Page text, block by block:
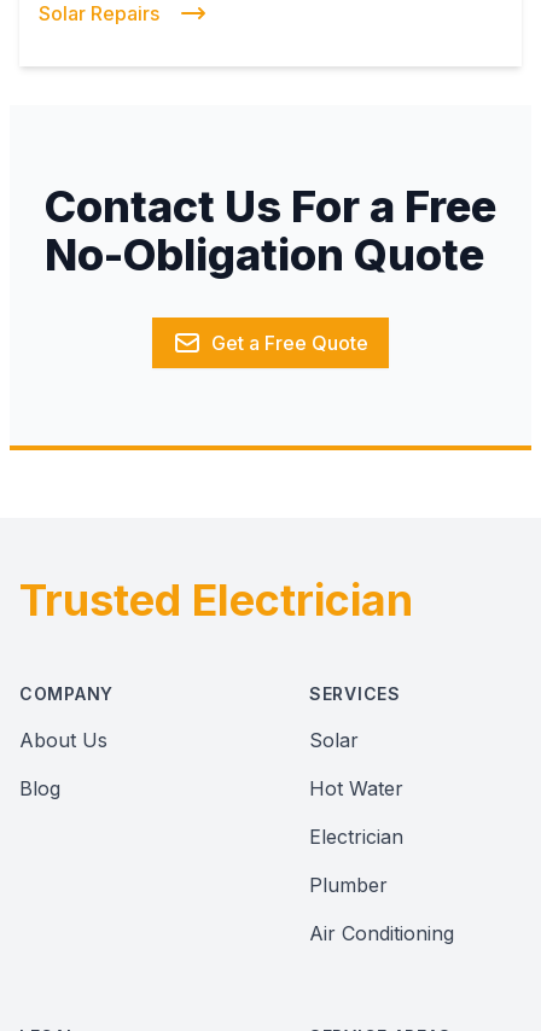
Solar Repairs
Contact Us For a Free
No-Obligation Quote
Get a Free Quote
Footer
Trusted Electrician
COMPANY
About Us
Blog
SERVICES
Solar
Hot Water
Electrician
Plumber
Air Conditioning